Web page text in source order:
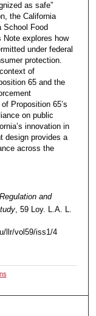
as safe”
the California
School Food
Note explores how
under federal
protection.
of
65 and the
Proposition 65’s
on public
innovation in
design provides a
across the
and
, 59 Loy. L.A. L.
llr/vol59/iss1/4